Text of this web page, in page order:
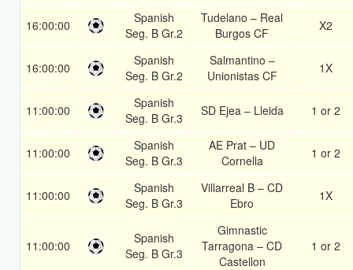
16:00:00
Spanish
Seg. B Gr.2
Tudelano – Real
Burgos CF
X2
16:00:00
Spanish
Seg. B Gr.2
Salmantino –
Unionistas CF
1X
11:00:00
Spanish
Seg. B Gr.3
SD Ejea – Lleida 1 or 2
11:00:00
Spanish
Seg. B Gr.3
AE Prat – UD
Cornella
1 or 2
11:00:00
Spanish
Seg. B Gr.3
Villarreal B – CD
Ebro
1X
11:00:00
Spanish
Seg. B Gr.3
Gimnastic
Tarragona – CD
Castellon
1 or 2